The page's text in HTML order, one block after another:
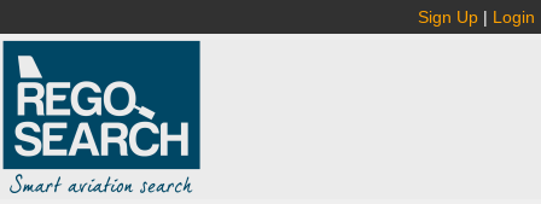
Sign Up | Login